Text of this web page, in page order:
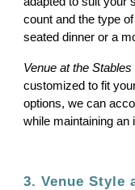
count and the type
seated dinner or a
Venue at the Stables
customized to fit
options, we can
while maintaining an
3. Venue Style